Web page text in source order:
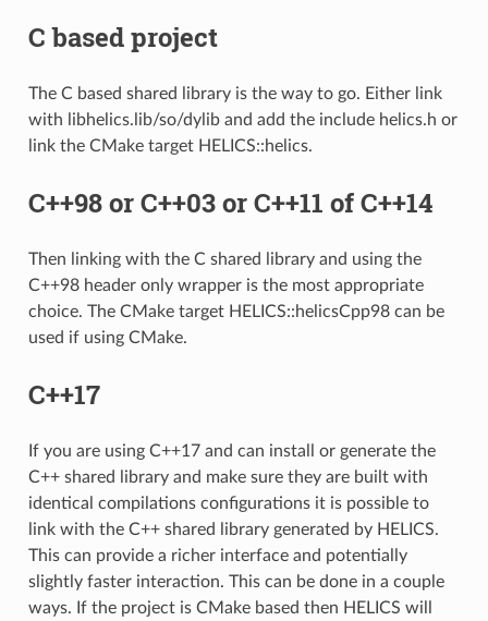
C based project
The C based shared library is the way to go. Either link
with libhelics.lib/so/dylib and add the include helics.h or
link the CMake target HELICS::helics.
C++98 or C++03 or C++11 of C++14
Then linking with the C shared library and using the
C++98 header only wrapper is the most appropriate
choice. The CMake target HELICS::helicsCpp98 can be
used if using CMake.
C++17
If you are using C++17 and can install or generate the
C++ shared library and make sure they are built with
identical compilations configurations it is possible to
link with the C++ shared library generated by HELICS.
This can provide a richer interface and potentially
slightly faster interaction. This can be done in a couple
ways. If the project is CMake based then HELICS will